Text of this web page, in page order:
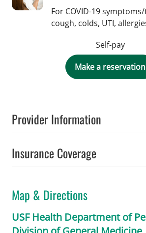
Provider Information
Insurance Coverage
Map & Directions
USF Health Department of
For COVID-19
cough, colds, UTI,
Self-pay
Make a reservation